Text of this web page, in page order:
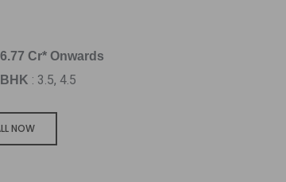
6.77 Cr* Onwards
BHK : 3.5, 4.5
NOW